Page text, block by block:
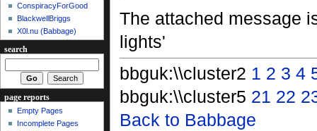
The attached message
lights'
bbguk:\\cluster2 1 2 3 4
bbguk:\\cluster5 21 22
Back to Babbage
ConspiracyForGood
BlackwellBriggs
X0l.nu‎ (Babbage)
search
page reports
Empty Pages
Incomplete Pages